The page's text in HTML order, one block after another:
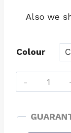
Also we
Colour
Hot
Surf